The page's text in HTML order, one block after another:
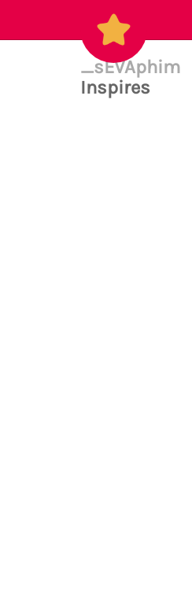
_sEVAphim
Inspires